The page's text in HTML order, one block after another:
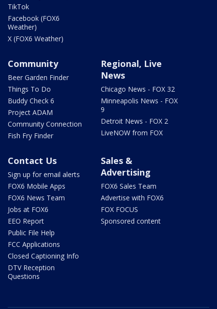
TikTok
Facebook (FOX6
Weather)
X (FOX6 Weather)
Community
Beer Garden Finder
Things To Do
Buddy Check 6
Project ADAM
Community Connection
Fish Fry Finder
Regional, Live
News
Chicago News - FOX 32
Minneapolis News - FOX
9
Detroit News - FOX 2
LiveNOW from FOX
Contact Us
Sign up for email alerts
FOX6 Mobile Apps
FOX6 News Team
Jobs at FOX6
EEO Report
Public File Help
FCC Applications
Closed Captioning Info
DTV Reception
Questions
Sales &
Advertising
FOX6 Sales Team
Advertise with FOX6
FOX FOCUS
Sponsored content